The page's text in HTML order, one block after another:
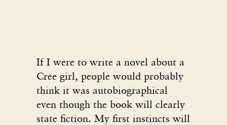
If I were to write a novel about a
Cree girl, people would probably
think it was autobiographical
even though the book will clearly
state fiction. My first instincts will